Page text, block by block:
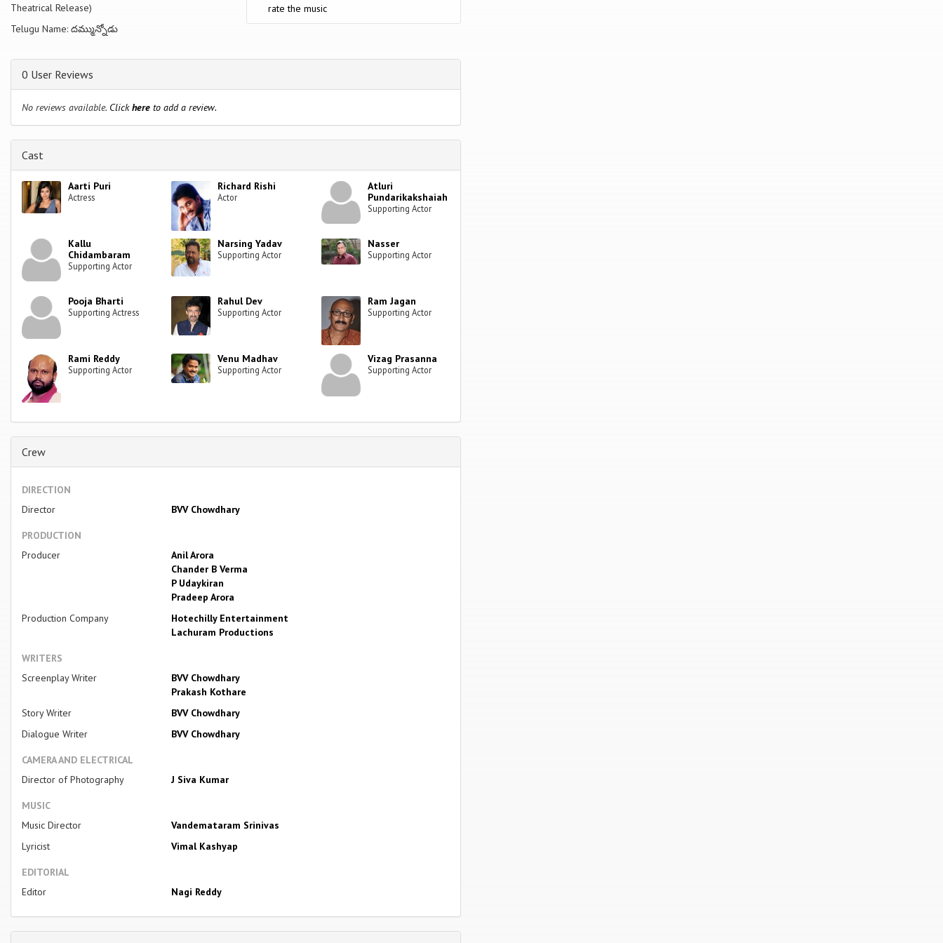
Theatrical Release)
Telugu Name: దమ్మున్నోడు
rate the music
0 User Reviews
No reviews available. Clickhere to add a review.
Cast
Aarti Puri
Actress
Richard Rishi
Actor
Atluri
Pundarikakshaiah
Supporting Actor
Kallu
Chidambaram
Supporting Actor
Narsing Yadav
Supporting Actor
Nasser
Supporting Actor
Pooja Bharti
Supporting Actress
Rahul Dev
Supporting Actor
Ram Jagan
Supporting Actor
Rami Reddy
Supporting Actor
Venu Madhav
Supporting Actor
Vizag Prasanna
Supporting Actor
Crew
DIRECTION
Director
BVV Chowdhary
PRODUCTION
Producer
Anil Arora
Chander B Verma
P Udaykiran
Pradeep Arora
Production Company
Hotechilly Entertainment
Lachuram Productions
WRITERS
Screenplay Writer
BVV Chowdhary
Prakash Kothare
Story Writer
BVV Chowdhary
Dialogue Writer
BVV Chowdhary
CAMERA AND ELECTRICAL
Director of Photography
J Siva Kumar
MUSIC
Music Director
Vandemataram Srinivas
Lyricist
Vimal Kashyap
EDITORIAL
Editor
Nagi Reddy